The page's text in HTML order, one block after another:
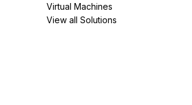
Virtual Machines
View all Solutions